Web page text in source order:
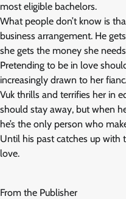
most eligible bachelors.
What people don’t know is
business arrangement. He
she gets the money she
Pretending to be in love
increasingly drawn to her
Vuk thrills and terrifies her in
should stay away, but when
he’s the only person who
Until his past catches up
love.
From the Publisher